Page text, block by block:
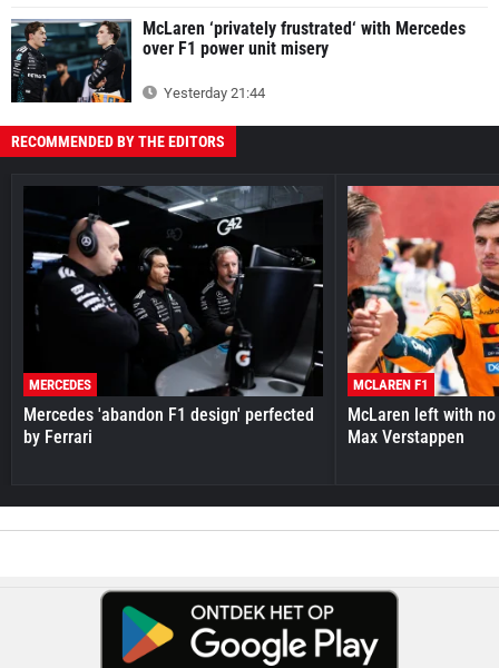
McLaren ‘privately frustrated‘ with Mercedes
over F1 power unit misery
Yesterday 21:44
RECOMMENDED BY THE EDITORS
MERCEDES
Mercedes 'abandon F1 design' perfected
by Ferrari
MCLAREN F1
McLaren left with
Max Verstappen